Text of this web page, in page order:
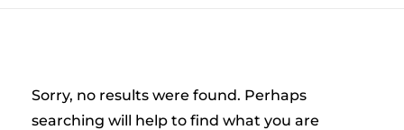
Sorry, no results were found. Perhaps
searching will help to find what you are